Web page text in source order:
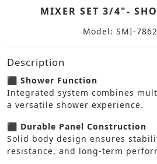
MIXER SET 3/4"-
Model: SMI-
Description
⬛ Shower Function
Integrated system combines
a versatile shower experience.
⬛ Durable Panel Construction
Solid body design ensures
resistance, and long-term